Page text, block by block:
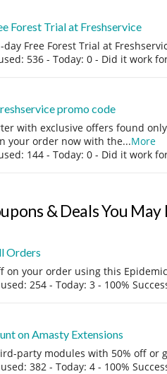
Forest Trial at Freshservice
day Free Forest Trial at
536 - Today: 0 - Did it work
promo code
with exclusive offers found
your order now with the...More
144 - Today: 0 - Did it work
& Deals You May
Orders
on your order using this
254 - Today: 3 - 100%
on Amasty Extensions
party modules with 50% off or
382 - Today: 4 - 100%